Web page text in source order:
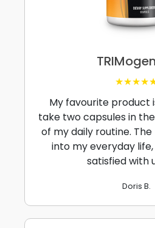
My favourite product
take two capsules in
of my daily routine.
into my everyday
satisfied with
Doris B.